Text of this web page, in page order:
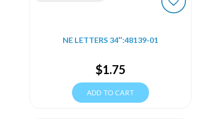
NE LETTERS 34″:48139-01
$1.75
ADD TO CART